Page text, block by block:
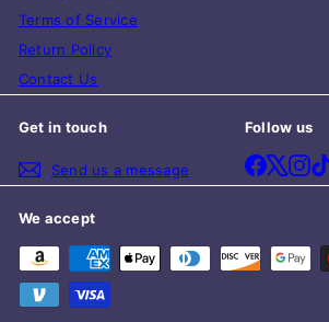
Terms of Service
Return Policy
Contact Us
Get in touch
Send us a message
Follow us
X
We accept